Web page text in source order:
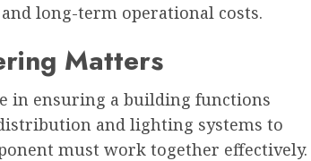
long-term operational costs.
Matters
in ensuring a building functions
and lighting systems to
must work together effectively.